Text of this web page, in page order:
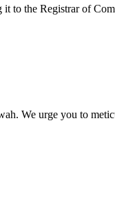
to the Registrar of
We urge you to